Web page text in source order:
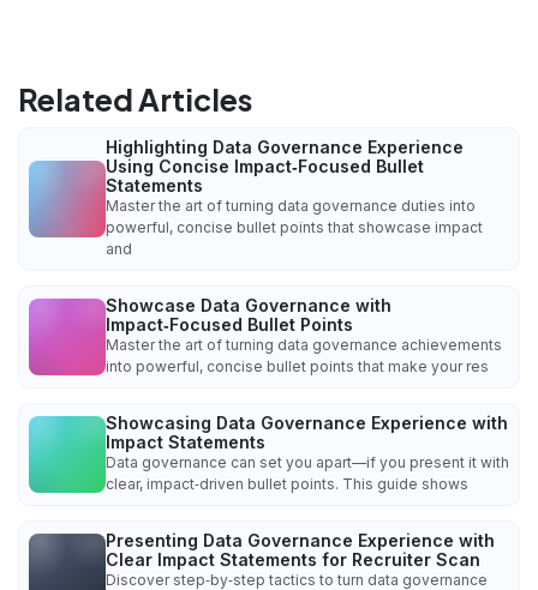
Related Articles
Highlighting Data Governance Experience
Using Concise Impact‑Focused Bullet
Statements
Master the art of turning data governance duties into
powerful, concise bullet points that showcase impact
and
Showcase Data Governance with
Impact‑Focused Bullet Points
Master the art of turning data governance achievements
into powerful, concise bullet points that make your res
Showcasing Data Governance Experience with
Impact Statements
Data governance can set you apart—if you present it with
clear, impact‑driven bullet points. This guide shows
Presenting Data Governance Experience with
Clear Impact Statements for Recruiter Scan
Discover step‑by‑step tactics to turn data governance